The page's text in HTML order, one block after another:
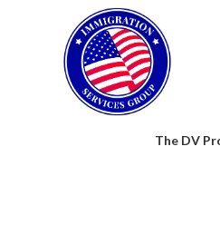
The DV